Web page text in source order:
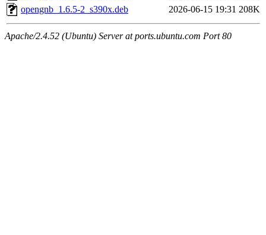
opengnb_1.6.5-2_s390x.deb
2026-06-15 19:31 208K
Apache/2.4.52 (Ubuntu) Server at ports.ubuntu.com Port 80